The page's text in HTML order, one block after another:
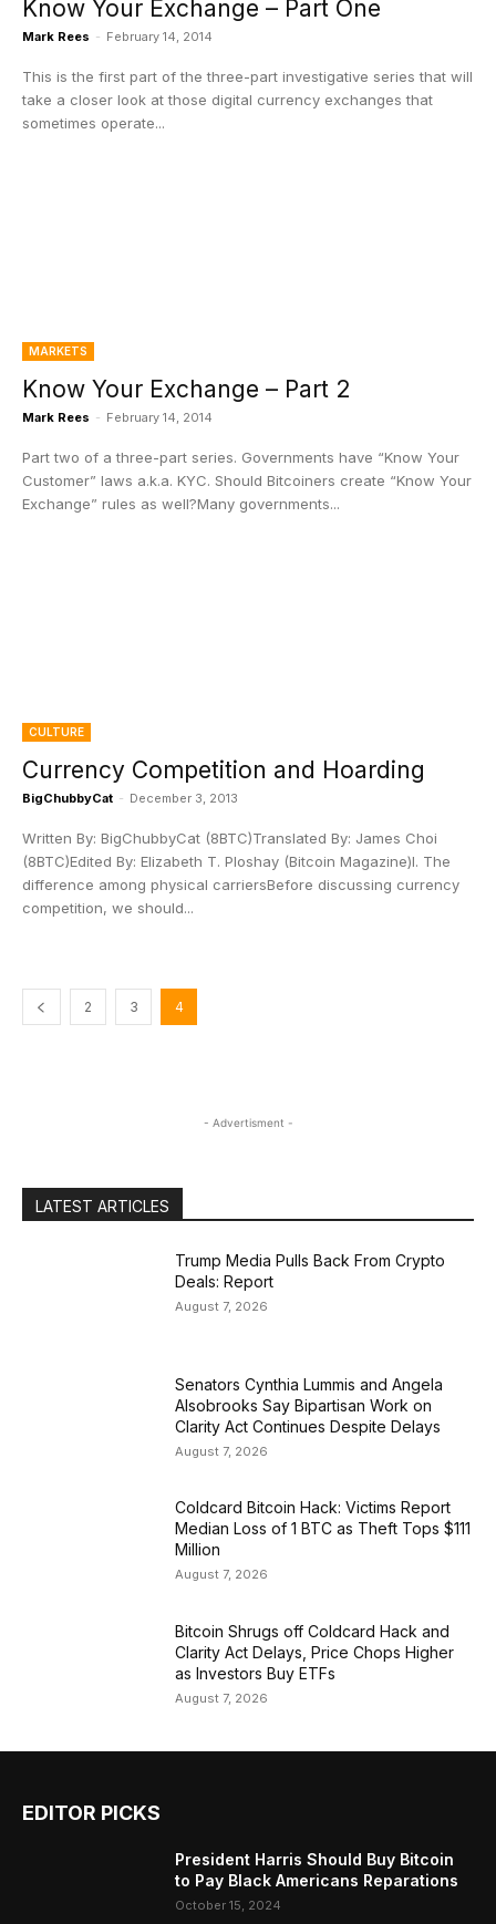
Know Your Exchange – Part One
Mark Rees - February 14, 2014
This is the first part of the three-part investigative series that will
take a closer look at those digital currency exchanges that
sometimes operate...
MARKETS
Know Your Exchange – Part 2
Mark Rees - February 14, 2014
Part two of a three-part series. Governments have “Know Your
Customer” laws a.k.a. KYC. Should Bitcoiners create “Know Your
Exchange” rules as well?Many governments...
CULTURE
Currency Competition and Hoarding
BigChubbyCat - December 3, 2013
Written By: BigChubbyCat (8BTC)Translated By: James Choi
(8BTC)Edited By: Elizabeth T. Ploshay (Bitcoin Magazine)I. The
difference among physical carriersBefore discussing currency
competition, we should...
2 3 4
- Advertisment -
LATEST ARTICLES
Trump Media Pulls Back From Crypto
Deals: Report
August 7, 2026
Senators Cynthia Lummis and Angela
Alsobrooks Say Bipartisan Work on
Clarity Act Continues Despite Delays
August 7, 2026
Coldcard Bitcoin Hack: Victims Report
Median Loss of 1 BTC as Theft Tops $111
Million
August 7, 2026
Bitcoin Shrugs off Coldcard Hack and
Clarity Act Delays, Price Chops Higher
as Investors Buy ETFs
August 7, 2026
EDITOR PICKS
President Harris Should Buy Bitcoin
to Pay Black Americans Reparations
October 15, 2024